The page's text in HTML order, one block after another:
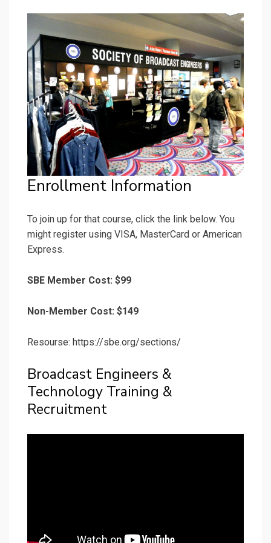
Enrollment Information
To join up for that course, click the link below. You
might register using VISA, MasterCard or American
Express.
SBE Member Cost: $99
Non-Member Cost: $149
Resourse: https://sbe.org/sections/
Broadcast Engineers &
Technology Training &
Recruitment